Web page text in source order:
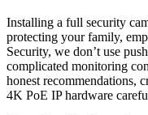
Installing a full security
protecting your family,
Security, we don’t use
complicated monitoring
honest recommendations,
4K PoE IP hardware